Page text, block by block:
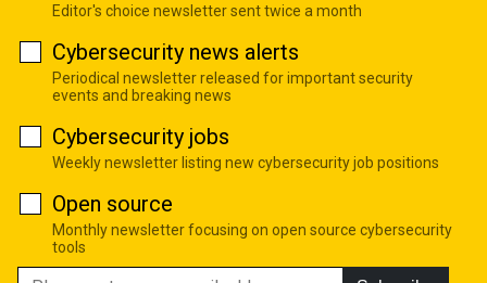
Editor's choice newsletter sent twice a month
Cybersecurity news alerts
Periodical newsletter released for important security
events and breaking news
Cybersecurity jobs
Weekly newsletter listing new cybersecurity job positions
Open source
Monthly newsletter focusing on open source cybersecurity
tools